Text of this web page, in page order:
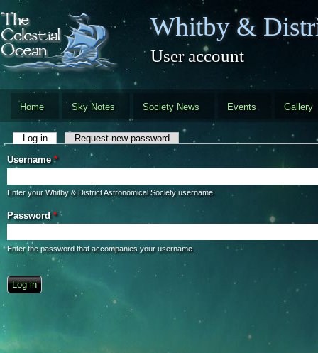
Skip to main content
Whitby &
User account
Home Sky Notes Society News Events Gallery
Primary tabs
Log in(active tab)Request new password
Username*
Enter your Whitby & District Astronomical Society username.
Password*
Enter the password that accompanies your username.
CAPTCHA
This question is for testing whether you are a human visitor and to
automated spam submissions.
What is the fifty-third decimal place of pi?